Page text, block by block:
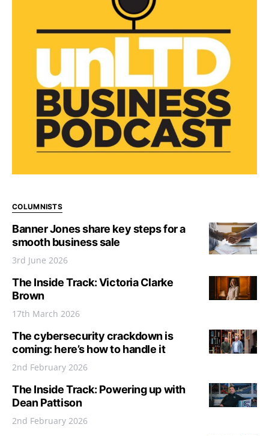
COLUMNISTS
Banner Jones share key steps for a
smooth business sale
3rd June 2026
The Inside Track: Victoria Clarke
Brown
17th March 2026
The cybersecurity crackdown is
coming: here’s how to handle it
2nd February 2026
The Inside Track: Powering up with
Dean Pattison
2nd February 2026